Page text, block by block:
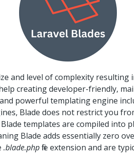
and level of complexity resulting
creating developer-friendly,
powerful templating engine
Blade does not restrict you
templates are compiled into
Blade adds essentially zero
.blade.phpfile extension and are